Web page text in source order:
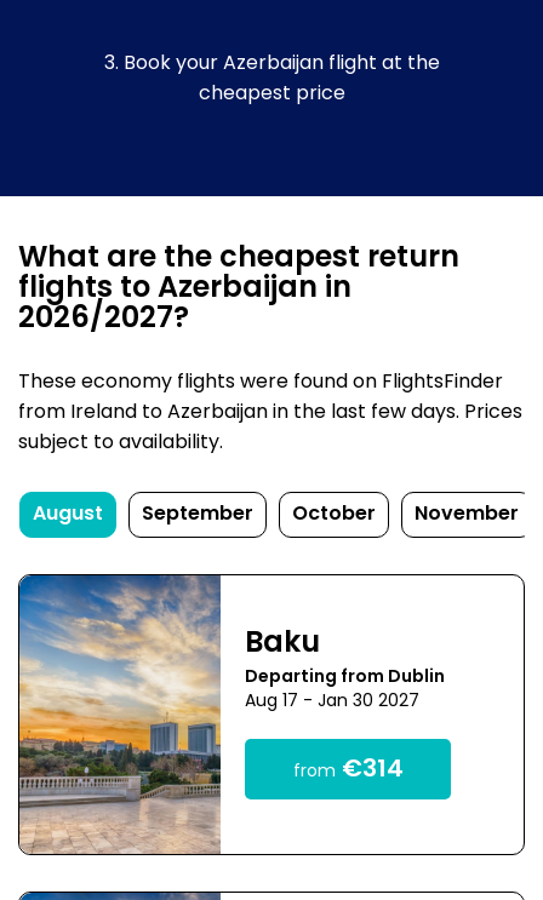
3. Book your Azerbaijan flight at the
cheapest price
What are the cheapest return
flights to Azerbaijan in
2026/2027?
These economy flights were found on FlightsFinder
from Ireland to Azerbaijan in the last few days. Prices
subject to availability.
August September October November
Baku
Departing from Dublin
Aug 17 - Jan 30 2027
from €314